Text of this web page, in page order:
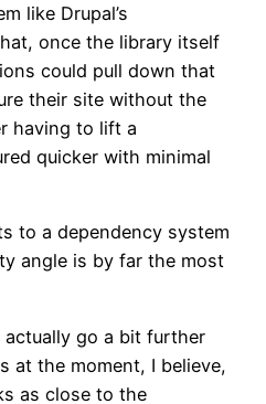
like Drupal’s
once the library itself
could pull down that
their site without the
having to lift a
quicker with minimal
to a dependency system
angle is by far the most
go a bit further
at the moment, I believe,
as close to the